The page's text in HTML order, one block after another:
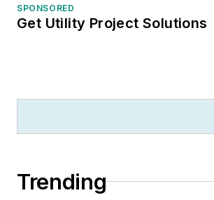
SPONSORED
Get Utility Project Solutions
Trending